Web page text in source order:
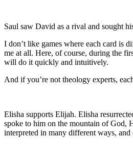
Saul saw David as a rival and sought
I don’t like games where each card is
me at all. Here, of course, during the
will do it quickly and intuitively.
And if you’re not theology experts,
Elisha supports Elijah. Elisha
spoke to him on the mountain of God,
interpreted in many different ways, and